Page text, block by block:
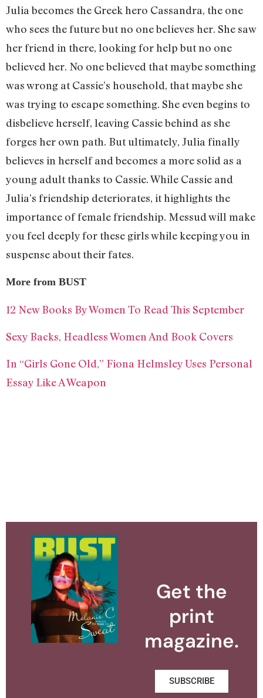
Julia becomes the Greek hero Cassandra, the one
who sees the future but no one believes her. She saw
her friend in there, looking for help but no one
believed her. No one believed that maybe something
was wrong at Cassie’s household, that maybe she
was trying to escape something. She even begins to
disbelieve herself, leaving Cassie behind as she
forges her own path. But ultimately, Julia finally
believes in herself and becomes a more solid as a
young adult thanks to Cassie. While Cassie and
Julia’s friendship deteriorates, it highlights the
importance of female friendship. Messud will make
you feel deeply for these girls while keeping you in
suspense about their fates.
More from BUST
12 New Books By Women To Read This September
Sexy Backs, Headless Women And Book Covers
In “Girls Gone Old,” Fiona Helmsley Uses Personal
Essay Like A Weapon
Get the
print
magazine.
SUBSCRIBE